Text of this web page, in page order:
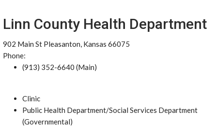
Linn County Health Department
902 Main St Pleasanton, Kansas 66075
Phone:
(913) 352-6640 (Main)
Clinic
Public Health Department/Social Services Department
(Governmental)